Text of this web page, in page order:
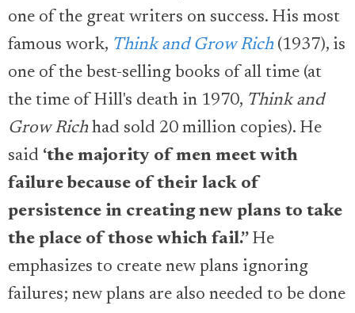
one of the great writers on success. His most
famous work, Think and Grow Rich(1937), is
one of the best-selling books of all time (at
the time of Hill's death in 1970, Think and
Grow Richhad sold 20 million copies). He
said ‘the majority of men meet with
failure because of their lack of
persistence in creating new plans to take
the place of those which fail.” He
emphasizes to create new plans ignoring
failures; new plans are also needed to be done